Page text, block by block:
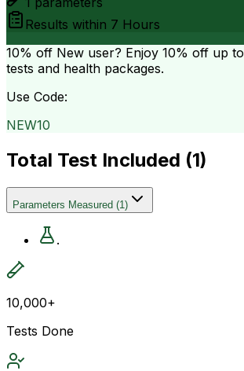
Results within 7 Hours
10% off New user? Enjoy 10% off up to
tests and health packages.
Use Code:
NEW10
Total Test Included (1)
Parameters Measured (1)
.
10,000+
Tests Done